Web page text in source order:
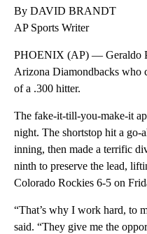
By DAVID BRANDT
AP Sports Writer
PHOENIX (AP) — Geraldo
Arizona Diamondbacks who
of a .300 hitter.
The fake-it-till-you-make-it
night. The shortstop hit a go-
inning, then made a terrific
ninth to preserve the lead,
Colorado Rockies 6-5 on
“That’s why I work hard, to
said. “They give me the